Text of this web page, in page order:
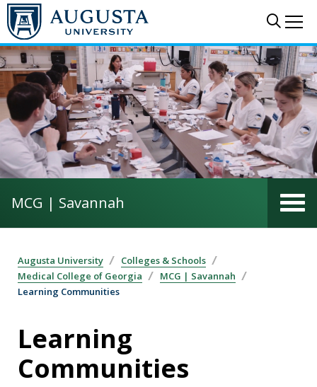
Skip to main content
MCG | Savannah
Augusta University
Colleges & Schools
Medical College of Georgia
MCG | Savannah
Learning Communities
Learning
Communities